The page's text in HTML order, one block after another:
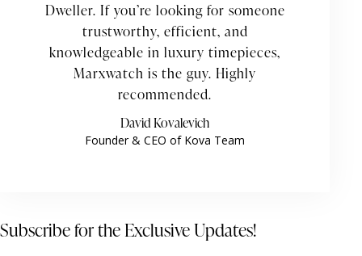
Dweller. If you’re looking for someone
trustworthy, efficient, and
knowledgeable in luxury timepieces,
Marxwatch is the guy. Highly
recommended.
David Kovalevich
Founder & CEO of Kova Team
Subscribe for the Exclusive Updates!